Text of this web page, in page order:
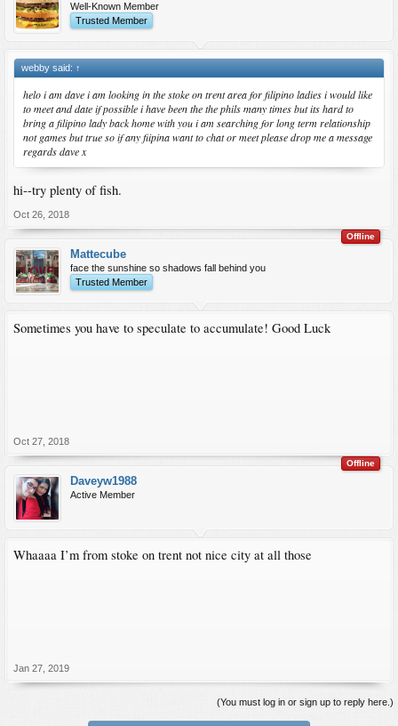
Well-Known Member
Trusted Member
webby said: ↑
helo i am dave i am looking in the stoke on trent area for filipino ladies i would like
to meet and date if possible i have been the the phils many times but its hard to
bring a filipino lady back home with you i am searching for long term relationship
not games but true so if any fiipina want to chat or meet please drop me a message
regards dave x
hi--try plenty of fish.
Oct 26, 2018
Offline
Mattecube
face the sunshine so shadows fall behind you
Trusted Member
Sometimes you have to speculate to accumulate! Good Luck
Oct 27, 2018
Offline
Daveyw1988
Active Member
Whaaaa I’m from stoke on trent not nice city at all those
Jan 27, 2019
(You must log in or sign up to reply here.)